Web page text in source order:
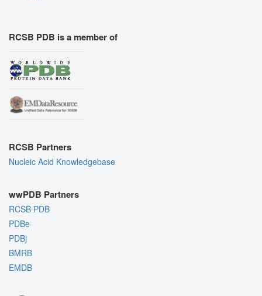
RCSB PDB is a member of
RCSB Partners
Nucleic Acid Knowledgebase
wwPDB Partners
RCSB PDB
PDBe
PDBj
BMRB
EMDB